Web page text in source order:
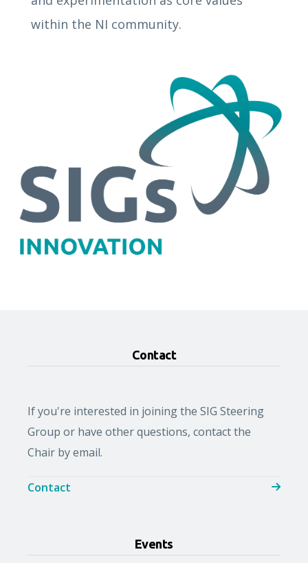
within the NI community.
Contact
If you're interested in joining the SIG Steering
Group or have other questions, contact the
Chair by email.
Contact
Events